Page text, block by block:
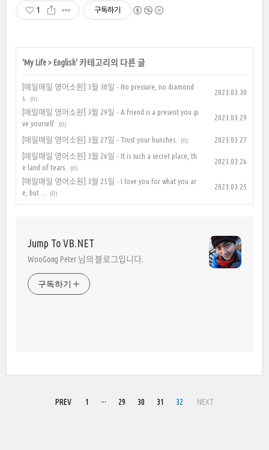
1 구독하기
'My Life> English' 카테고리의 다른 글
[매일매일 영어소원] 3월 30일 - No pressure, no diamond
s.
(0)
2023.03.30
[매일매일 영어소원] 3월 29일 - A friend is a present you gi
ve yourself.
(0)
2023.03.29
[매일매일 영어소원] 3월 27일 - Trust your hunches. (0)
2023.03.27
[매일매일 영어소원] 3월 26일 - It is such a secret place, th
e land of tears.
(0)
2023.03.26
[매일매일 영어소원] 3월 25일 - I love you for what you ar
e, but ...
(0)
2023.03.25
Jump To VB.NET
WooGong Peter 님의 블로그입니다.
구독하기
PREV 1 ··· 29 30 31 32 NEXT